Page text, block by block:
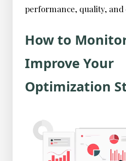
performance, quality, and
How to
Improve Your
Optimization